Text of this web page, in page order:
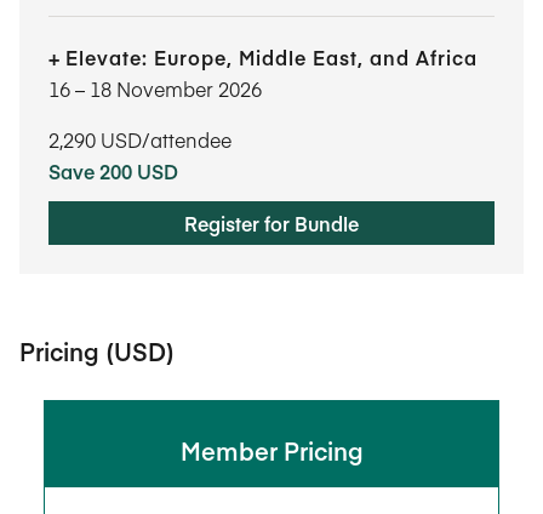
Elevate: Europe, Middle East, and Africa
16​ – 18​ November 2026
2,290 USD/attendee
Save 200 USD
Register for Bundle
Pricing (USD)
Member Pricing